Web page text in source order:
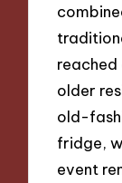
reached
older
old-
fridge,
event